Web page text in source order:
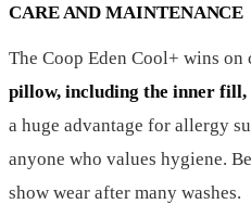
CARE AND MAINTENANCE
The Coop Eden Cool+ wins on
pillow, including the inner fill,
a huge advantage for allergy
anyone who values hygiene.
show wear after many washes.